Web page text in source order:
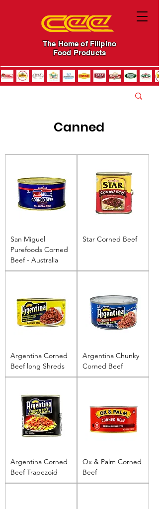
The Home of Filipino
Food Products
Canned
San Miguel
Purefoods Corned
Beef - Australia
Star Corned Beef
Argentina Corned
Beef long Shreds
Argentina Chunky
Corned Beef
Argentina Corned
Beef Trapezoid
Ox & Palm Corned
Beef